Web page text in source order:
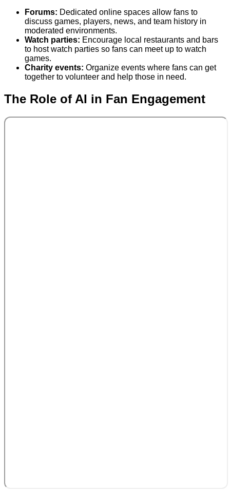
Forums: Dedicated online spaces allow fans to
discuss games, players, news, and team history in
moderated environments.
Watch parties: Encourage local restaurants and bars
to host watch parties so fans can meet up to watch
games.
Charity events: Organize events where fans can get
together to volunteer and help those in need.
The Role of AI in Fan Engagement